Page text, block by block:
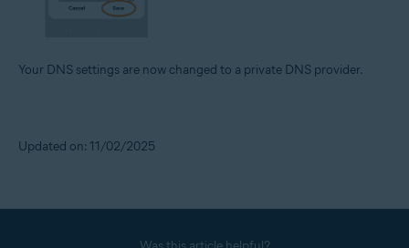
Your DNS settings are now changed to a private DNS provider.
Updated on: 11/02/2025